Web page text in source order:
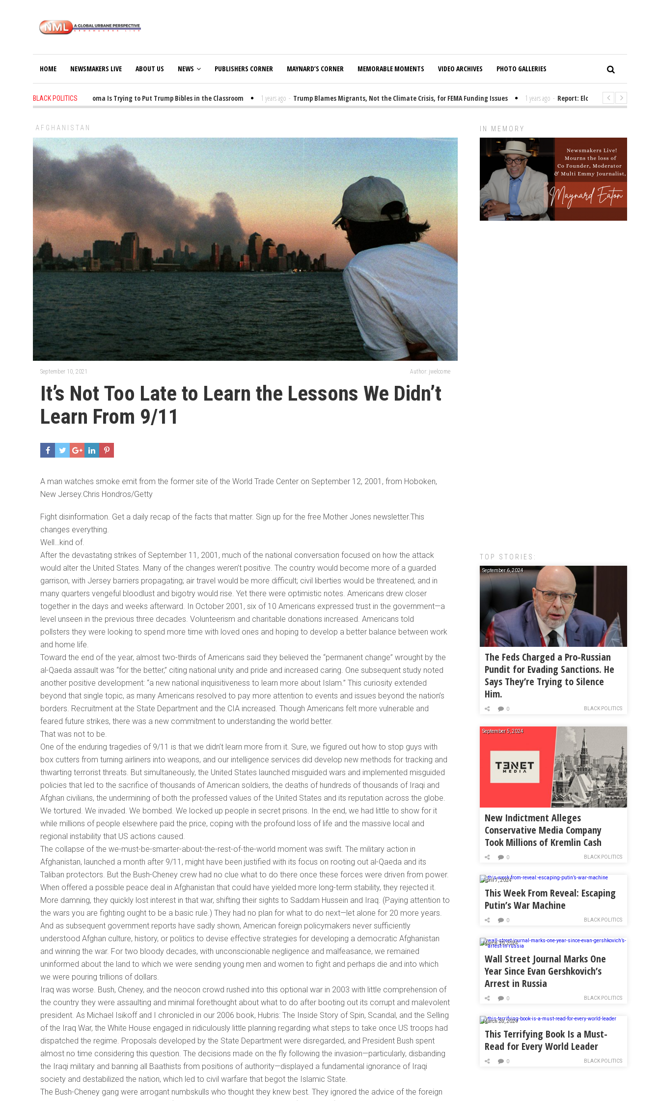
HOME NEWSMAKERS LIVE ABOUT US NEWS PUBLISHERS CORNER MAYNARD’S CORNER MEMORABLE MOMENTS VIDEO ARCHIVES PHOTO GALLERIES
BLACK POLITICS
1 years ago - Oklahoma Is Trying to Put Trump Bibles in the Classroom 1 years ago - Trump Blames Migrants, Not the Climate Crisis, for FEMA Funding Issues 1 years ago - Report: Elon Musk Has Been Funding
AFGHANISTAN
September 10, 2021 Author: jwelcome
It’s Not Too Late to Learn the Lessons We Didn’t
Learn From 9/11
A man watches smoke emit from the former site of the World Trade Center on September 12, 2001, from Hoboken,
New Jersey.Chris Hondros/Getty
Fight disinformation. Get a daily recap of the facts that matter. Sign up for the free Mother Jones newsletter.This
changes everything.
Well…kind of.
After the devastating strikes of September 11, 2001, much of the national conversation focused on how the attack
would alter the United States. Many of the changes weren’t positive. The country would become more of a guarded
garrison, with Jersey barriers propagating; air travel would be more difficult; civil liberties would be threatened; and in
many quarters vengeful bloodlust and bigotry would rise. Yet there were optimistic notes. Americans drew closer
together in the days and weeks afterward. In October 2001, six of 10 Americans expressed trust in the government—a
level unseen in the previous three decades. Volunteerism and charitable donations increased. Americans told
pollsters they were looking to spend more time with loved ones and hoping to develop a better balance between work
and home life.
Toward the end of the year, almost two-thirds of Americans said they believed the “permanent change” wrought by the
al-Qaeda assault was “for the better,” citing national unity and pride and increased caring. One subsequent study noted
another positive development: “a new national inquisitiveness to learn more about Islam.” This curiosity extended
beyond that single topic, as many Americans resolved to pay more attention to events and issues beyond the nation’s
borders. Recruitment at the State Department and the CIA increased. Though Americans felt more vulnerable and
feared future strikes, there was a new commitment to understanding the world better.
That was not to be.
One of the enduring tragedies of 9/11 is that we didn’t learn more from it. Sure, we figured out how to stop guys with
box cutters from turning airliners into weapons, and our intelligence services did develop new methods for tracking and
thwarting terrorist threats. But simultaneously, the United States launched misguided wars and implemented misguided
policies that led to the sacrifice of thousands of American soldiers, the deaths of hundreds of thousands of Iraqi and
Afghan civilians, the undermining of both the professed values of the United States and its reputation across the globe.
We tortured. We invaded. We bombed. We locked up people in secret prisons. In the end, we had little to show for it
while millions of people elsewhere paid the price, coping with the profound loss of life and the massive local and
regional instability that US actions caused.
The collapse of the we-must-be-smarter-about-the-rest-of-the-world moment was swift. The military action in
Afghanistan, launched a month after 9/11, might have been justified with its focus on rooting out al-Qaeda and its
Taliban protectors. But the Bush-Cheney crew had no clue what to do there once these forces were driven from power.
When offered a possible peace deal in Afghanistan that could have yielded more long-term stability, they rejected it.
More damning, they quickly lost interest in that war, shifting their sights to Saddam Hussein and Iraq. (Paying attention to
the wars you are fighting ought to be a basic rule.) They had no plan for what to do next—let alone for 20 more years.
And as subsequent government reports have sadly shown, American foreign policymakers never sufficiently
understood Afghan culture, history, or politics to devise effective strategies for developing a democratic Afghanistan
and winning the war. For two bloody decades, with unconscionable negligence and malfeasance, we remained
uninformed about the land to which we were sending young men and women to fight and perhaps die and into which
we were pouring trillions of dollars.
Iraq was worse. Bush, Cheney, and the neocon crowd rushed into this optional war in 2003 with little comprehension of
the country they were assaulting and minimal forethought about what to do after booting out its corrupt and malevolent
president. As Michael Isikoff and I chronicled in our 2006 book, Hubris: The Inside Story of Spin, Scandal, and the Selling
of the Iraq War, the White House engaged in ridiculously little planning regarding what steps to take once US troops had
dispatched the regime. Proposals developed by the State Department were disregarded, and President Bush spent
almost no time considering this question. The decisions made on the fly following the invasion—particularly, disbanding
the Iraqi military and banning all Baathists from positions of authority—displayed a fundamental ignorance of Iraqi
society and destabilized the nation, which led to civil warfare that begot the Islamic State.
The Bush-Cheney gang were arrogant numbskulls who thought they knew best. They ignored the advice of the foreign
IN MEMORY
TOP STORIES:
September 6, 2024
The Feds Charged a Pro-Russian
Pundit for Evading Sanctions. He
Says They’re Trying to Silence
Him.
BLACK POLITICS
0
September 5, 2024
New Indictment Alleges
Conservative Media Company
Took Millions of Kremlin Cash
BLACK POLITICS
0
April 7, 2024
This Week From Reveal: Escaping
Putin’s War Machine
BLACK POLITICS
0
March 30, 2024
Wall Street Journal Marks One
Year Since Evan Gershkovich’s
Arrest in Russia
BLACK POLITICS
0
March 28, 2024
This Terrifying Book Is a Must-
Read for Every World Leader
BLACK POLITICS
0